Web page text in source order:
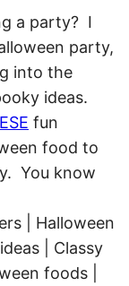
a party? I
party,
into the
ideas.
fun
food to
You know